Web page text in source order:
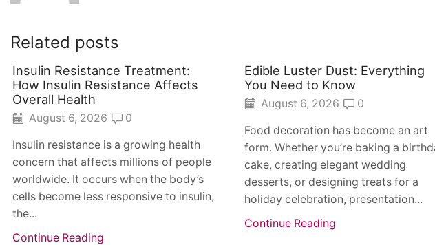
Related posts
Insulin Resistance Treatment:
How Insulin Resistance Affects
Overall Health
August 6, 2026 0
Insulin resistance is a growing health
concern that affects millions of people
worldwide. It occurs when the body’s
cells become less responsive to insulin,
the...
Continue Reading
Edible Luster Dust: Everything
You Need to Know
August 6, 2026 0
Food decoration has become an art
form. Whether you’re baking a
cake, creating elegant wedding
desserts, or designing treats for a
holiday celebration, presentation...
Continue Reading